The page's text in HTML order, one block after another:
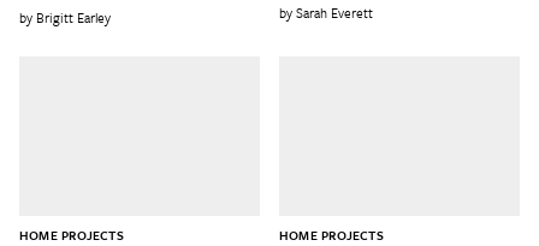
Brigitt Earley Sarah Everett
HOME PROJECTS HOME PROJECTS